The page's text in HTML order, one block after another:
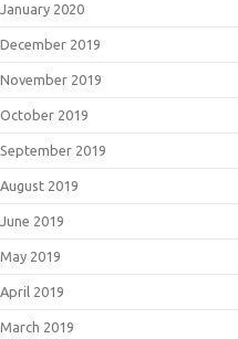
January 2020
December 2019
November 2019
October 2019
September 2019
August 2019
June 2019
May 2019
April 2019
March 2019